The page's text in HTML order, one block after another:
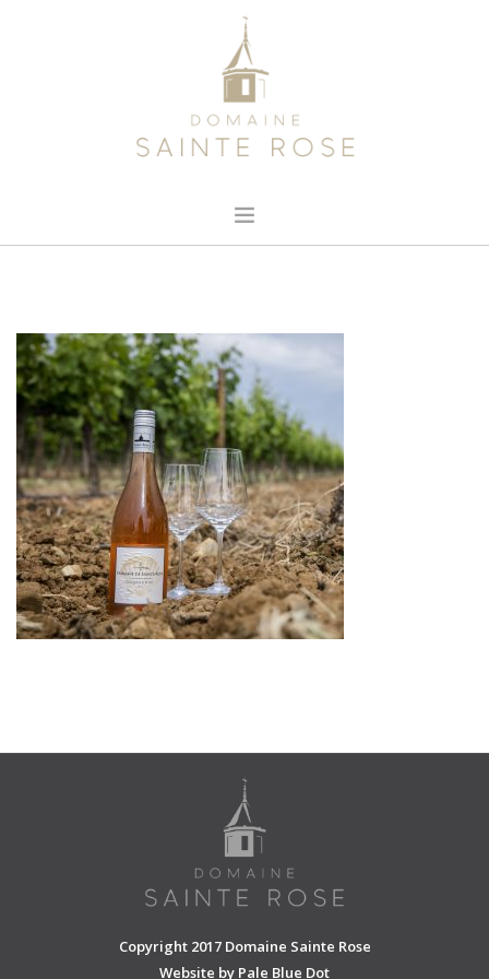
OUR WINE
NEWS
CONTACT
SEARCH SITE
SHOPPING CART
Copyright 2017 Domaine Sainte Rose
Website by Pale Blue Dot